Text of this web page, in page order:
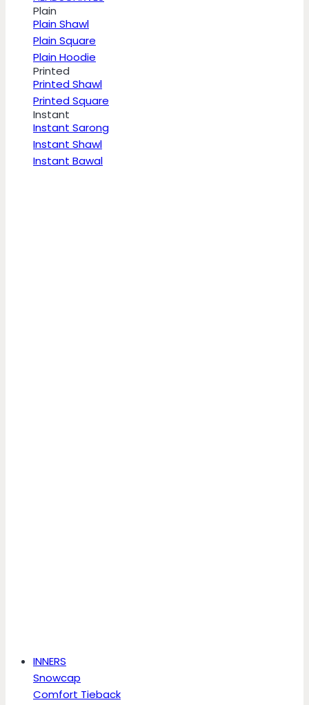
Plain
Plain Shawl
Plain Square
Plain Hoodie
Printed
Printed Shawl
Printed Square
Instant
Instant Sarong
Instant Shawl
Instant Bawal
INNERS
Snowcap
Comfort Tieback